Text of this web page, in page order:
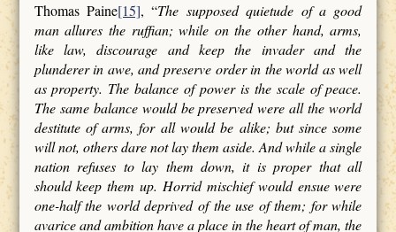
Thomas Paine[15], “The supposed quietude of a good
man allures the ruffian; while on the other hand, arms,
like law, discourage and keep the invader and the
plunderer in awe, and preserve order in the world as well
as property. The balance of power is the scale of peace.
The same balance would be preserved were all the world
destitute of arms, for all would be alike; but since some
will not, others dare not lay them aside. And while a single
nation refuses to lay them down, it is proper that all
should keep them up. Horrid mischief would ensue were
one-half the world deprived of the use of them; for while
avarice and ambition have a place in the heart of man, the